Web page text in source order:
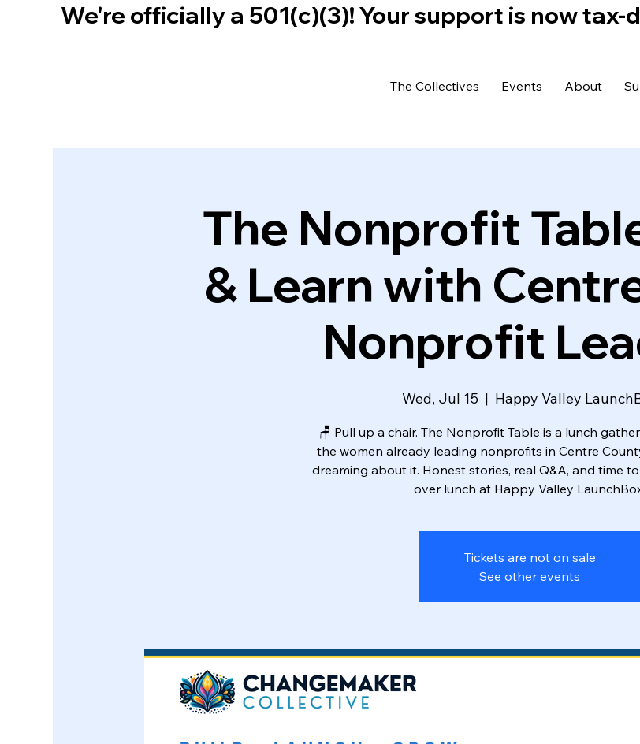
We're officially a 501(c)(3)! Your support is now
The Collectives Events About
The Nonprofit
& Learn with
Nonprofit
Wed, Jul 15
  |
Happy Valley
🪑 Pull up a chair. The Nonprofit Table is a lunch
the women already leading nonprofits in Centre
dreaming about it. Honest stories, real Q&A, and time
over lunch at Happy Valley
Tickets are not on sale
See other events